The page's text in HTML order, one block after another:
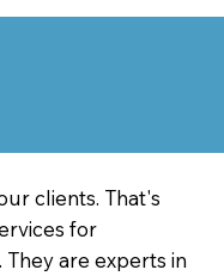
clients. That's
for
are experts in